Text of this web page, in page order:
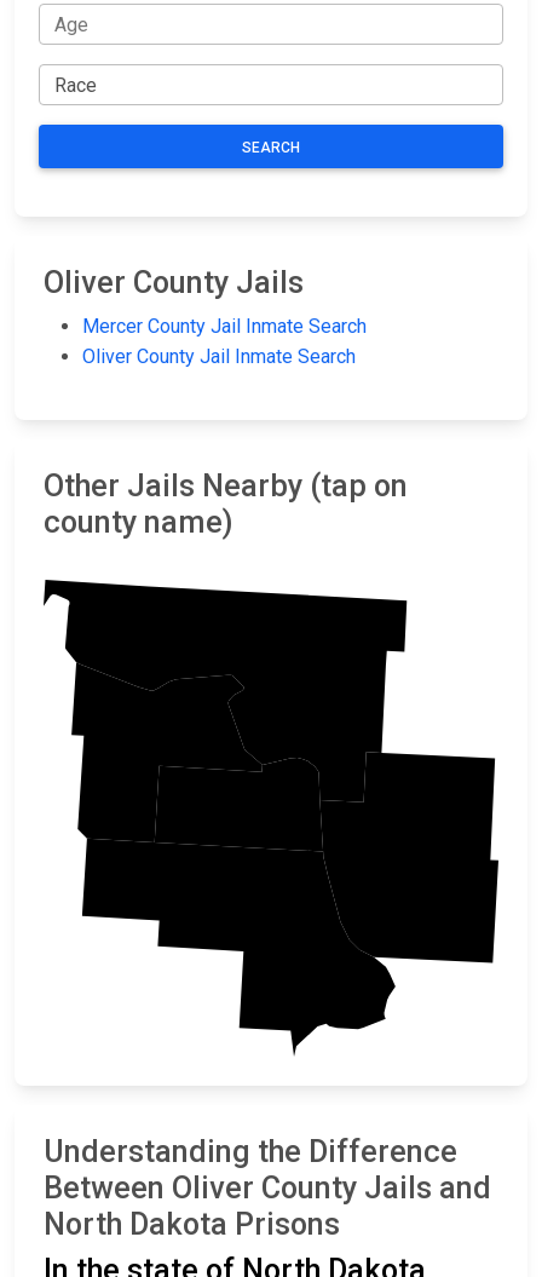
SEARCH
Oliver County Jails
Mercer County Jail Inmate Search
Oliver County Jail Inmate Search
Other Jails Nearby (tap on
county name)
Understanding the Difference
Between Oliver County Jails and
North Dakota Prisons